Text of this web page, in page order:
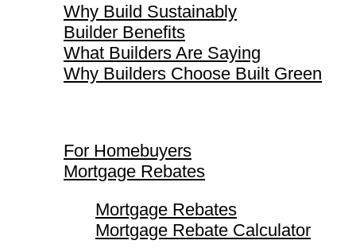
Why Build Sustainably
Builder Benefits
What Builders Are Saying
Why Builders Choose Built Green
For Homebuyers
Mortgage Rebates
Mortgage Rebates
Mortgage Rebate Calculator